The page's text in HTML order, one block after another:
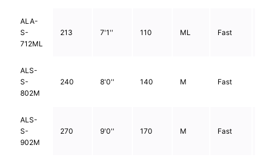
ALA-
S-
712ML
213 7'1'' 110 ML Fast
ALS-
S-
802M
240 8'0'' 140 M Fast
ALS-
S-
902M
270 9'0'' 170 M Fast